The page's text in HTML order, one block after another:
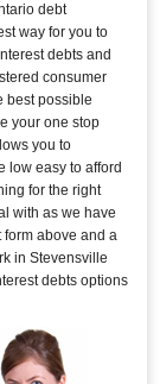
debt
way for you to
debts and
consumer
best possible
your one stop
you to
low easy to afford
for the right
with as we have
form above and a
in Stevensville
debts options